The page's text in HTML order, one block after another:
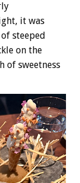
it was
steeped
on the
of sweetness